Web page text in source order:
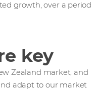
growth, over a period
key
Zealand market, and
adapt to our market